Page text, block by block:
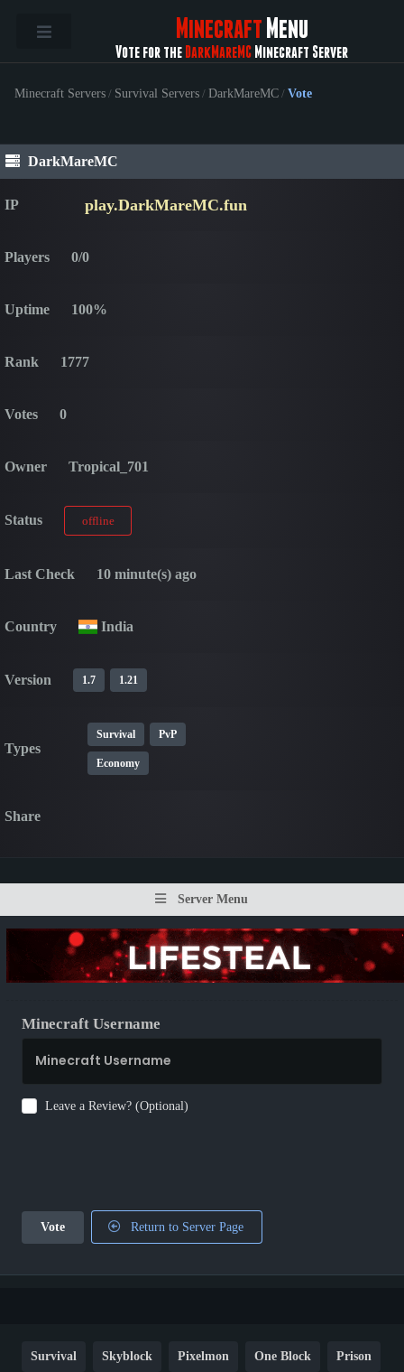
Minecraft Menu
Vote for the DarkMareMCMinecraft Server
Minecraft Servers / Survival Servers / DarkMareMC / Vote
DarkMareMC
IP play.DarkMareMC.fun
Players 0/0
Uptime 100%
Rank 1777
Votes 0
Owner Tropical_701
Status offline
Last Check 10 minute(s) ago
Country India
Version 1.7 1.21
Types
Survival PvP
Economy
Share
Server Menu
Minecraft Username
Leave a Review? (Optional)
Vote Return to Server Page
Survival Skyblock Pixelmon One Block Prison